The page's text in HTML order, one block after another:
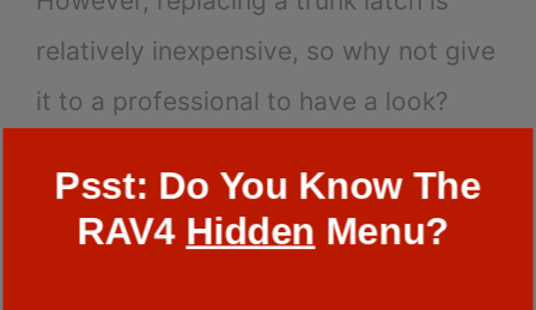
relatively inexpensive, so why not give
it to a professional to have a look?
Making this kind of modification will
often take an hour and forty minutes.
Psst: Do You Know The
RAV4 Hidden Menu?